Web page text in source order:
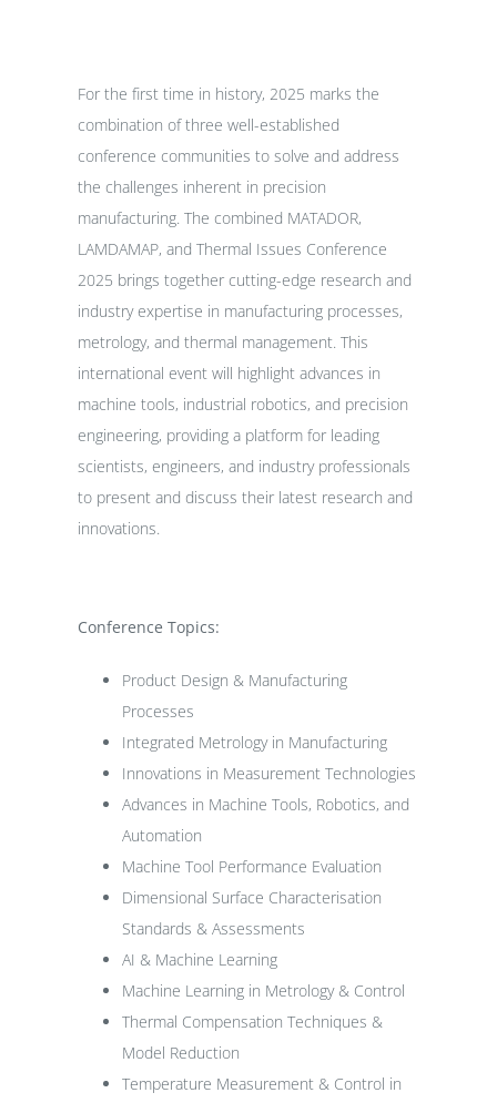
For the first time in history, 2025 marks the
combination of three well-established
conference communities to solve and address
the challenges inherent in precision
manufacturing. The combined MATADOR,
LAMDAMAP, and Thermal Issues Conference
2025 brings together cutting-edge research and
industry expertise in manufacturing processes,
metrology, and thermal management. This
international event will highlight advances in
machine tools, industrial robotics, and precision
engineering, providing a platform for leading
scientists, engineers, and industry professionals
to present and discuss their latest research and
innovations.
Conference Topics:
Product Design & Manufacturing
Processes
Integrated Metrology in Manufacturing
Innovations in Measurement Technologies
Advances in Machine Tools, Robotics, and
Automation
Machine Tool Performance Evaluation
Dimensional Surface Characterisation
Standards & Assessments
AI & Machine Learning
Machine Learning in Metrology & Control
Thermal Compensation Techniques &
Model Reduction
Temperature Measurement & Control in